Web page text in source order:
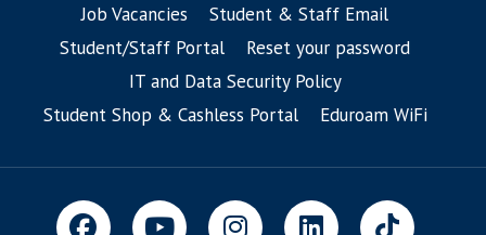
Job Vacancies
Student & Staff Email
Student/Staff Portal
Reset your password
IT and Data Security Policy
Student Shop & Cashless Portal
Eduroam WiFi